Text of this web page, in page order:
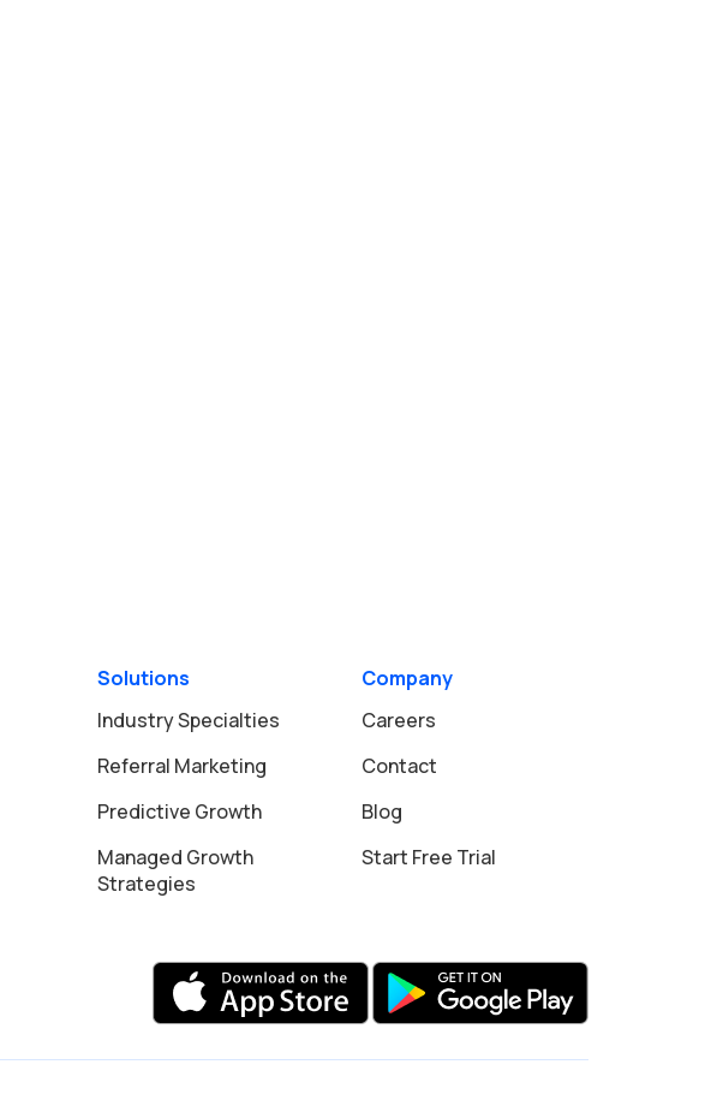
Solutions
Industry Specialties
Referral Marketing
Predictive Growth
Managed Growth
Strategies
Company
Careers
Contact
Blog
Start Free Trial